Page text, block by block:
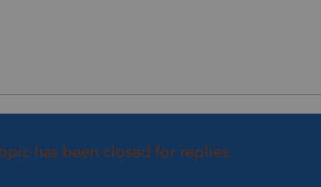
has been closed for replies.